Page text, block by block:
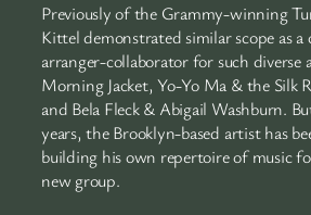
Previously of the Grammy-winning
Kittel demonstrated similar scope as a
arranger-collaborator for such diverse
Morning Jacket, Yo-Yo Ma & the Silk
and Bela Fleck & Abigail Washburn.
years, the Brooklyn-based artist has
building his own repertoire of music
new group.